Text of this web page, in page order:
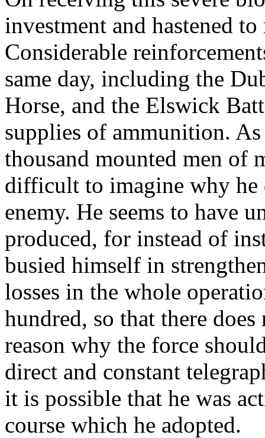
investment and hastened
Considerable
same day, including the
Horse, and the Elswick
supplies of ammunition.
thousand mounted men of
difficult to imagine why he
enemy. He seems to have
produced, for instead of
busied himself in
losses in the whole
hundred, so that there
reason why the force
direct and constant
it is possible that he was
course which he adopted.